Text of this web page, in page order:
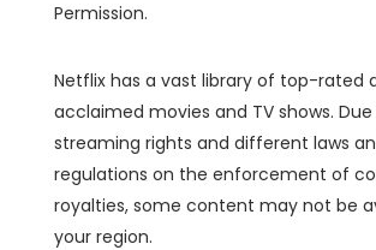
Permission.
Netflix has a vast library of top-rated
acclaimed movies and TV shows.
streaming rights and different laws
regulations on the enforcement of
royalties, some content may not be
your region.